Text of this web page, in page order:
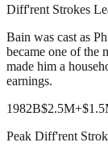
Diff'rent Strokes
Bain was cast as
became one of the
made him a
earnings.
1982B$2.5M+
Peak Diff'rent